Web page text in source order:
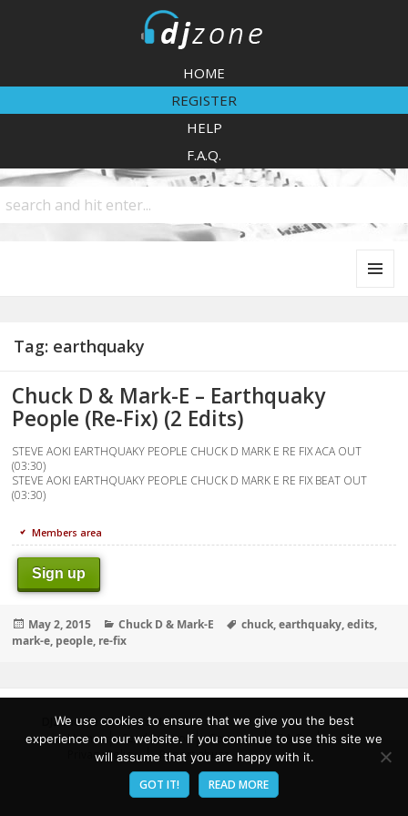
HOME
REGISTER
HELP
F.A.Q.
Tag: earthquaky
Chuck D & Mark-E – Earthquaky
People (Re-Fix) (2 Edits)
STEVE AOKI EARTHQUAKY PEOPLE CHUCK D MARK E RE FIX ACA OUT
(03:30)
STEVE AOKI EARTHQUAKY PEOPLE CHUCK D MARK E RE FIX BEAT OUT
(03:30)
Members area
Sign up
Posted
on
May 2, 2015 Categories
Chuck D & Mark-E Tags
chuck,earthquaky,edits,
mark-e, people, re-fix
DJZone.Me - Deejay's Home!
Home
Send Promo Contacts
F.A.Q.
Privacy Policy
Report abuse
We use cookies to ensure that we give you the best
experience on our website. If you continue to use this site we
will assume that you are happy with it.
GOT IT! READ MORE